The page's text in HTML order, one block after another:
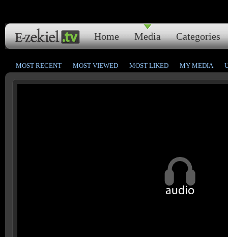
Home Media Categories
MOST RECENT MOST VIEWED MOST LIKED MY MEDIA